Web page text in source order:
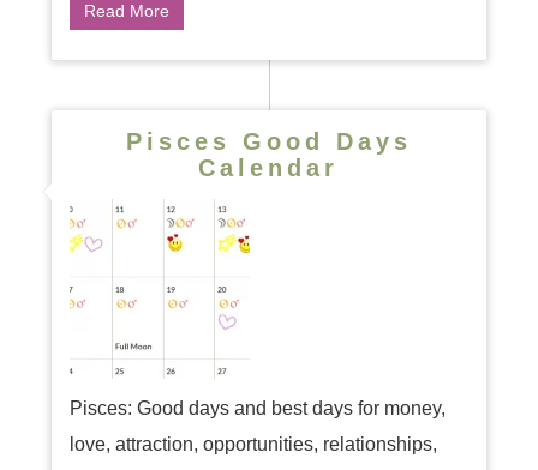
Read More
Pisces Good Days
Calendar
Pisces: Good days and best days for money,
love, attraction, opportunities, relationships,